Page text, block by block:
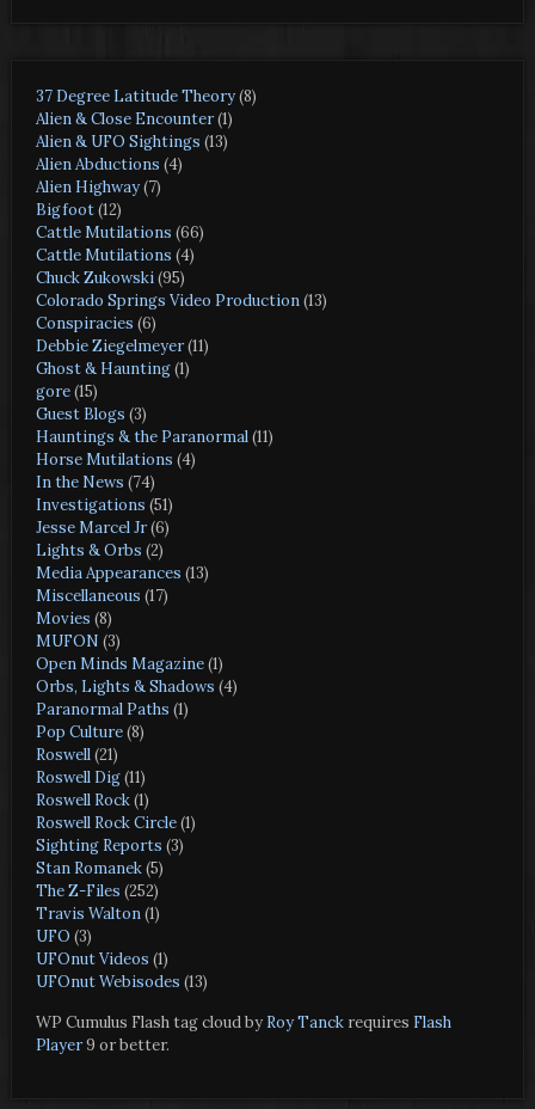
37 Degree Latitude Theory(8)
Alien & Close Encounter(1)
Alien & UFO Sightings (13)
Alien Abductions (4)
Alien Highway(7)
Bigfoot(12)
Cattle Mutilations (66)
Cattle Mutilations (4)
Chuck Zukowski(95)
Colorado Springs Video Production(13)
Conspiracies (6)
Debbie Ziegelmeyer(11)
Ghost & Haunting(1)
gore(15)
Guest Blogs (3)
Hauntings & the Paranormal(11)
Horse Mutilations (4)
In the News (74)
Investigations (51)
Jesse Marcel Jr(6)
Lights & Orbs (2)
Media Appearances (13)
Miscellaneous (17)
Movies (8)
MUFON (3)
Open Minds Magazine(1)
Orbs, Lights & Shadows (4)
Paranormal Paths (1)
Pop Culture(8)
Roswell(21)
Roswell Dig(11)
Roswell Rock(1)
Roswell Rock Circle(1)
Sighting Reports (3)
Stan Romanek(5)
The Z-Files (252)
Travis Walton(1)
UFO (3)
UFOnut Videos (1)
UFOnut Webisodes (13)
WP Cumulus Flash tag cloud by Roy Tanckrequires Flash
Player9 or better.